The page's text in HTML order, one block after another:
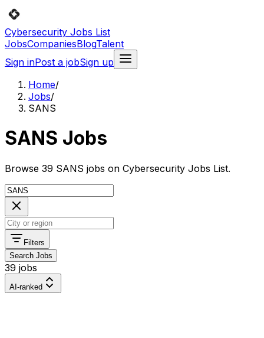
Cybersecurity Jobs List
JobsCompaniesBlogTalent
Sign inPost a jobSign up
Home/
Jobs/
SANS
SANS Jobs
Browse 39 SANS jobs on Cybersecurity Jobs List.
Filters
Search Jobs
39 jobs
AI-ranked